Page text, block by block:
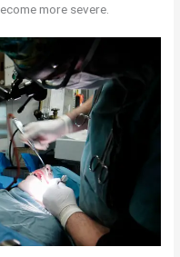
more severe.